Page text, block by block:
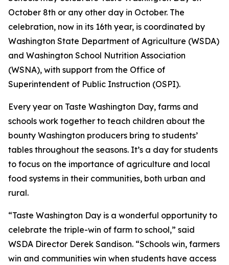
October 8th or any other day in October. The
celebration, now in its 16th year, is coordinated by
Washington State Department of Agriculture (WSDA)
and Washington School Nutrition Association
(WSNA), with support from the Office of
Superintendent of Public Instruction (OSPI).
Every year on Taste Washington Day, farms and
schools work together to teach children about the
bounty Washington producers bring to students’
tables throughout the seasons. It’s a day for students
to focus on the importance of agriculture and local
food systems in their communities, both urban and
rural.
“Taste Washington Day is a wonderful opportunity to
celebrate the triple-win of farm to school,” said
WSDA Director Derek Sandison. “Schools win, farmers
win and communities win when students have access